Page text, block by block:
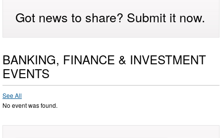
Got news to share? Submit it now.
BANKING, FINANCE & INVESTMENT
EVENTS
See All
No event was found.